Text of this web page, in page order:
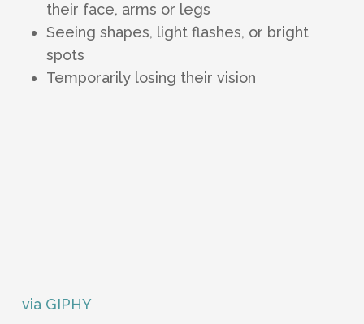
their face, arms or legs
Seeing shapes, light flashes, or bright
spots
Temporarily losing their vision
via GIPHY